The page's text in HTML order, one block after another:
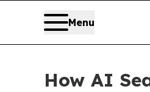
Menu
How AI